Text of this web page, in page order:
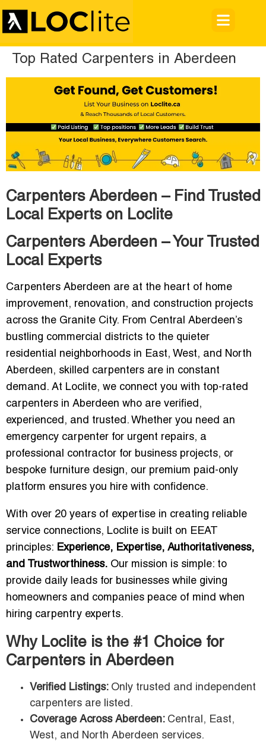
Top Rated Carpenters in Aberdeen
Carpenters Aberdeen – Find Trusted
Local Experts on Loclite
Carpenters Aberdeen – Your Trusted
Local Experts
Carpenters Aberdeen are at the heart of home
improvement, renovation, and construction projects
across the Granite City. From Central Aberdeen’s
bustling commercial districts to the quieter
residential neighborhoods in East, West, and North
Aberdeen, skilled carpenters are in constant
demand. At Loclite, we connect you with top-rated
carpenters in Aberdeen who are verified,
experienced, and trusted. Whether you need an
emergency carpenter for urgent repairs, a
professional contractor for business projects, or
bespoke furniture design, our premium paid-only
platform ensures you hire with confidence.
With over 20 years of expertise in creating reliable
service connections, Loclite is built on EEAT
principles: Experience, Expertise, Authoritativeness,
and Trustworthiness. Our mission is simple: to
provide daily leads for businesses while giving
homeowners and companies peace of mind when
hiring carpentry experts.
Why Loclite is the #1 Choice for
Carpenters in Aberdeen
Verified Listings: Only trusted and independent
carpenters are listed.
Coverage Across Aberdeen: Central, East,
West, and North Aberdeen services.